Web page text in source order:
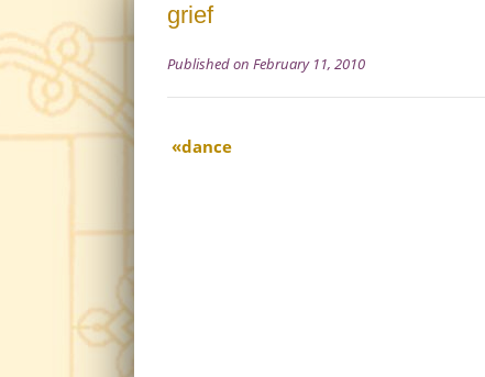
grief
Published on February 11, 2010
dance